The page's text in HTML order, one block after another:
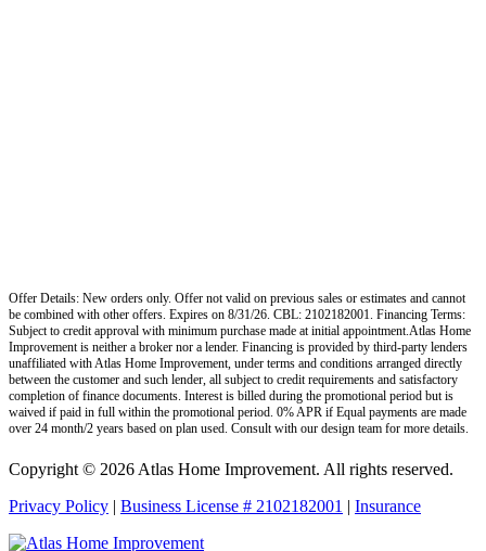
Offer Details: New orders only. Offer not valid on previous sales or estimates and cannot
be combined with other offers. Expires on 8/31/26. CBL: 2102182001. Financing Terms:
Subject to credit approval with minimum purchase made at initial appointment.Atlas Home
Improvement is neither a broker nor a lender. Financing is provided by third-party lenders
unaffiliated with Atlas Home Improvement, under terms and conditions arranged directly
between the customer and such lender, all subject to credit requirements and satisfactory
completion of finance documents. Interest is billed during the promotional period but is
waived if paid in full within the promotional period. 0% APR if Equal payments are made
over 24 month/2 years based on plan used. Consult with our design team for more details.
Copyright © 2026 Atlas Home Improvement. All rights reserved.
Privacy Policy | Business License # 2102182001 | Insurance